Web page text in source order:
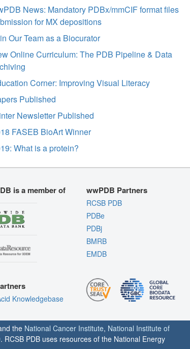
News: Mandatory PDBx/mmCIF format files
for MX depositions
Our Team as a Biocurator
Online Curriculum: The PDB Pipeline & Data
Corner: Improving Visual Literacy
Published
Newsletter Published
FASEB BioArt Winner
What is a protein?
is a member of
Knowledgebase
wwPDB Partners
RCSB PDB
PDBe
PDBj
BMRB
EMDB
the National Cancer Institute, National Institute of
RCSB PDB uses resources of the National Energy